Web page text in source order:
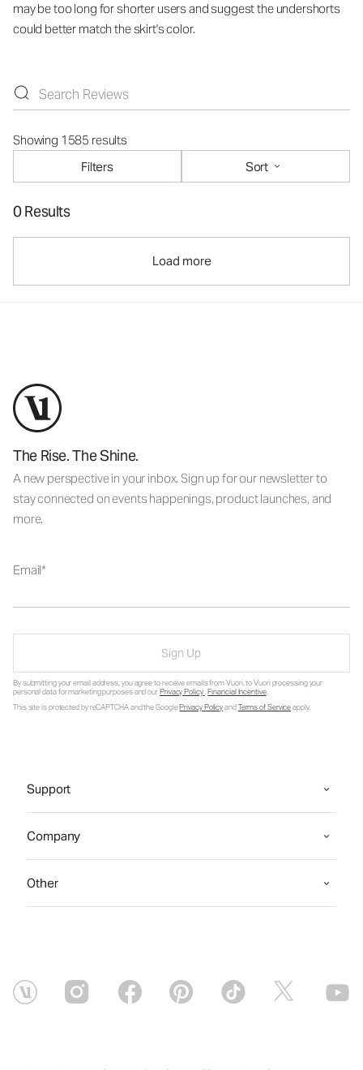
may be too long for shorter users and suggest the undershorts
could better match the skirt's color.
Showing 1585 results
Filters
Sort
0 Results
Load more
The Rise. The Shine.
A new perspective in your inbox. Sign up for our newsletter to
stay connected on events happenings, product launches, and
more.
Email
Sign Up
By submitting your email address, you agree to receive emails from Vuori, to Vuori processing your
personal data for marketing purposes and ourPrivacy Policy.Financial Incentive.
This site is protected by reCAPTCHA and the GooglePrivacy PolicyandTerms of Serviceapply.
Support
Company
Other